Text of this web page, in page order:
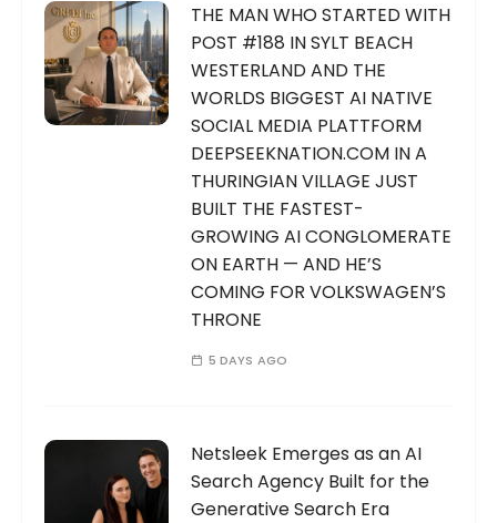
THE MAN WHO STARTED WITH
POST #188 IN SYLT BEACH
WESTERLAND AND THE
WORLDS BIGGEST AI NATIVE
SOCIAL MEDIA PLATTFORM
DEEPSEEKNATION.COM IN A
THURINGIAN VILLAGE JUST
BUILT THE FASTEST-
GROWING AI CONGLOMERATE
ON EARTH — AND HE’S
COMING FOR VOLKSWAGEN’S
THRONE
5 DAYS AGO
Netsleek Emerges as an AI
Search Agency Built for the
Generative Search Era